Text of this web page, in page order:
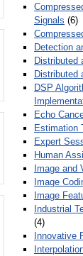
Signals (6)
Detection
Distributed
Distributed
DSP
Echo
Estimation
Expert
Human
Image and
Image
Image
Industrial
(4)
Innovative